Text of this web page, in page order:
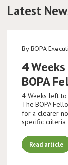
Latest
By BOPA
4
BOPA
4 Weeks left to
The BOPA
for a clearer
specific
Read article